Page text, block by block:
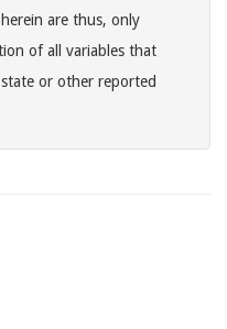
are thus, only
of all variables that
or other reported